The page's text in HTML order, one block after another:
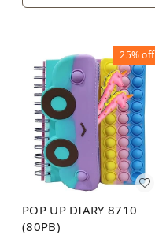
25%off
POP UP DIARY 8710
(80PB)